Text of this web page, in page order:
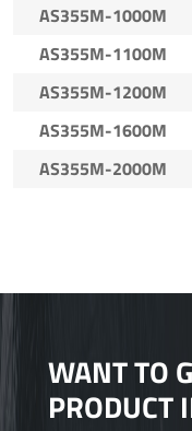
AS355M-1000M
AS355M-1100M
AS355M-1200M
AS355M-1600M
AS355M-2000M
WANT TO
PRODUCT